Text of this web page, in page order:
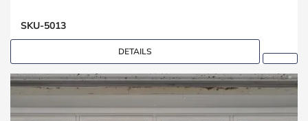
SKU-5013
DETAILS